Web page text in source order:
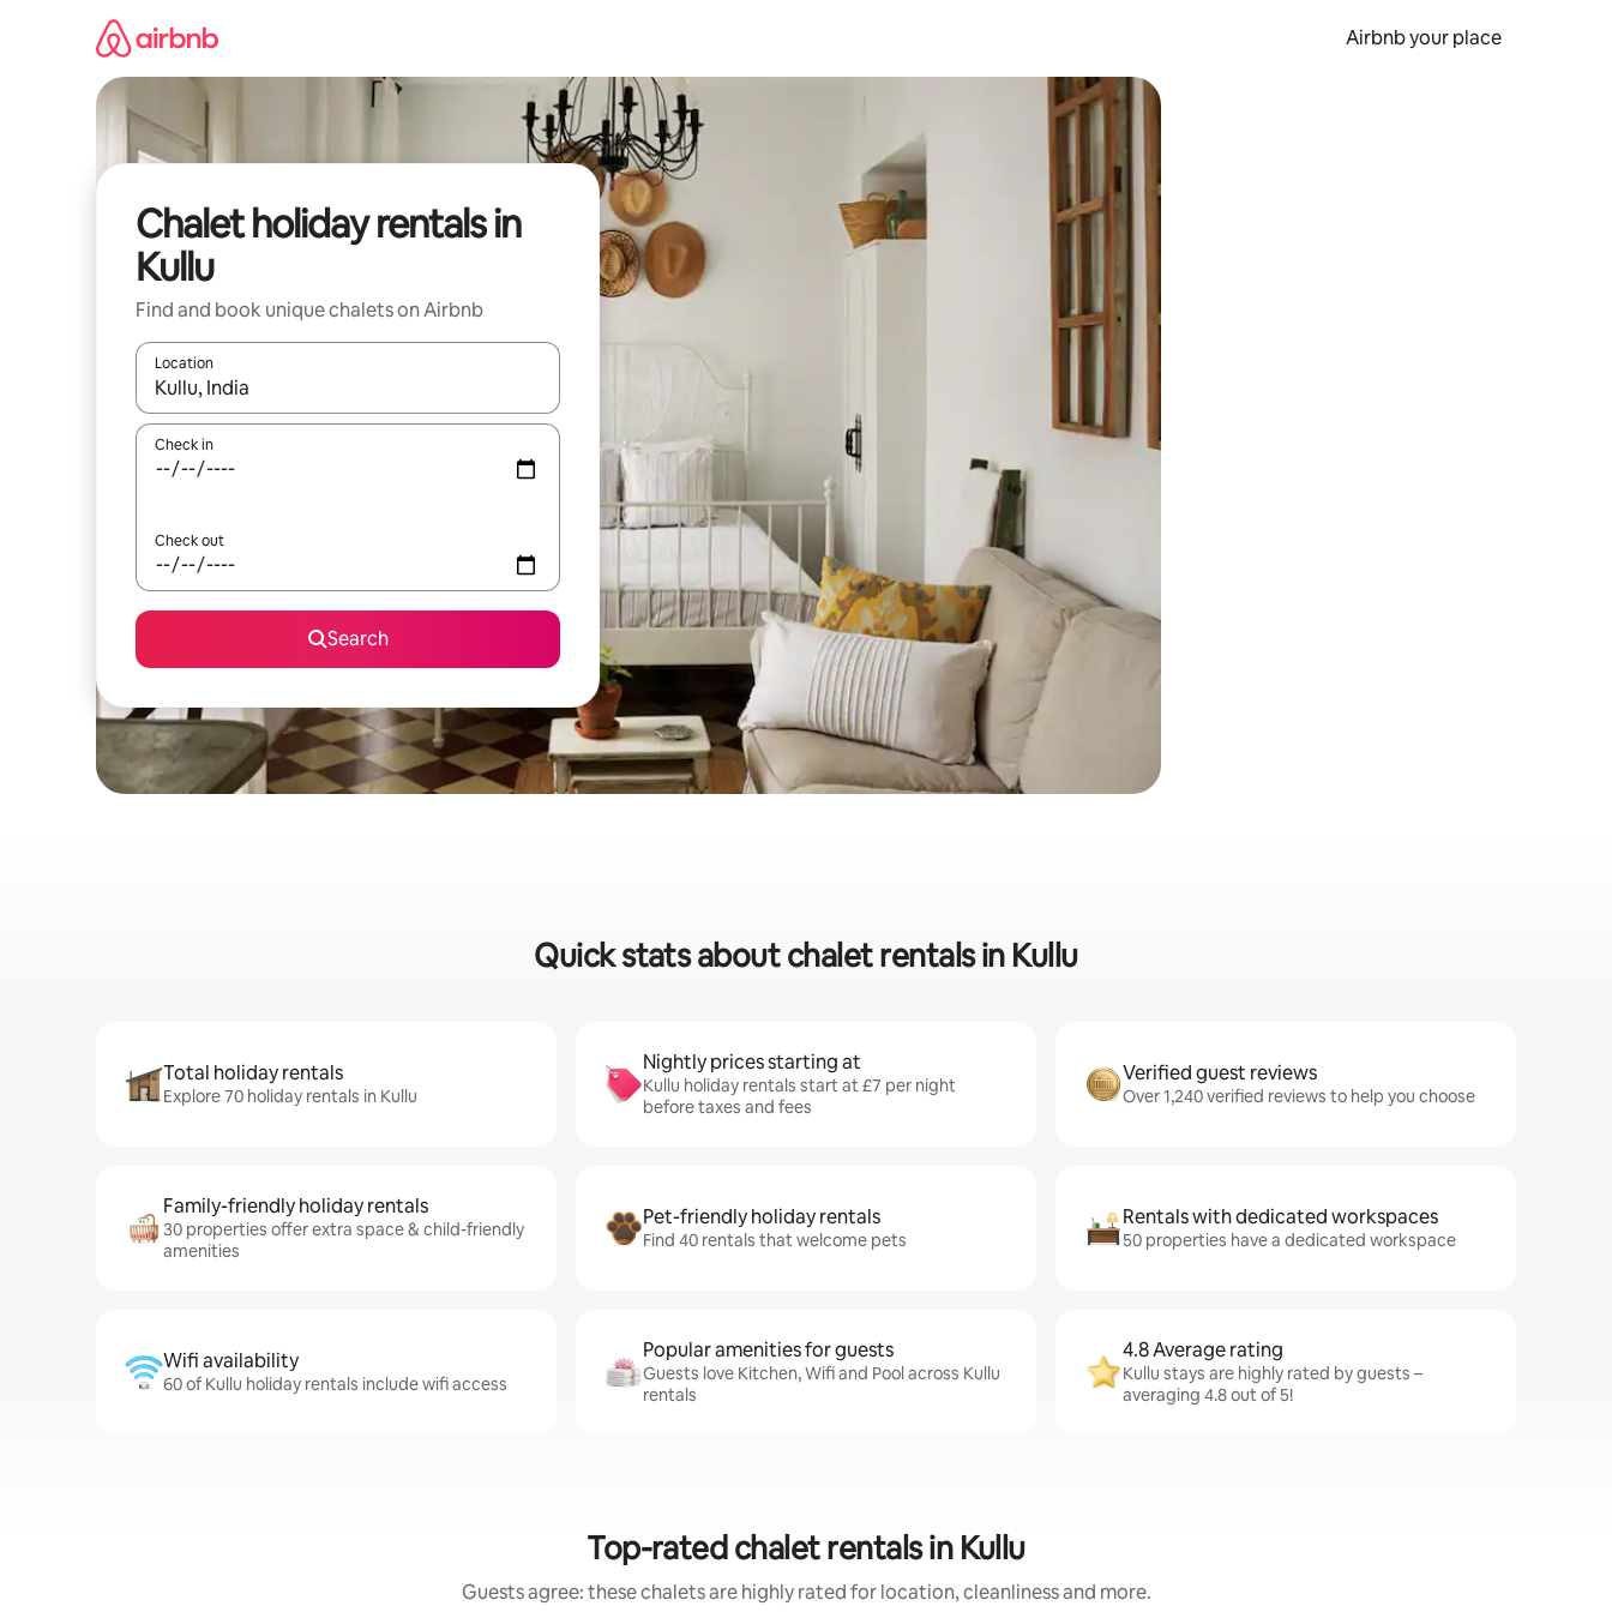
Airbnb your place
Chalet holiday rentals in
Kullu
Find and book unique chalets on Airbnb
Location
When results are available, navigate with the up and down arrow keys or explore by touch or swipe gestures.
Check in
Check out
Search
Quick stats about chalet rentals in Kullu
Total holiday rentals
Explore 70 holiday rentals in Kullu
Nightly prices starting at
Kullu holiday rentals start at £7 per night
before taxes and fees
Verified guest reviews
Over 1,240 verified reviews to help you choose
Family-friendly holiday rentals
30 properties offer extra space & child-friendly
amenities
Pet-friendly holiday rentals
Find 40 rentals that welcome pets
Rentals with dedicated workspaces
50 properties have a dedicated workspace
Wifi availability
60 of Kullu holiday rentals include wifi access
Popular amenities for guests
Guests love Kitchen, Wifi and Pool across Kullu
rentals
4.8 Average rating
Kullu stays are highly rated by guests –
averaging 4.8 out of 5!
Top-rated chalet rentals in Kullu
Guests agree: these chalets are highly rated for location, cleanliness and more.